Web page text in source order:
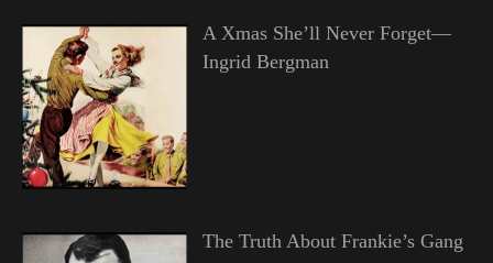
A Xmas She’ll Never Forget—
Ingrid Bergman
The Truth About Frankie’s Gang